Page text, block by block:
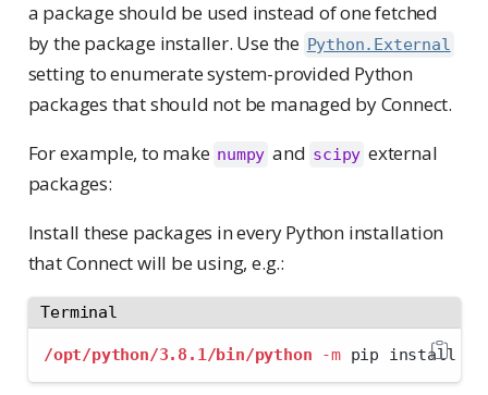
a package should be used instead of one fetched
by the package installer. Use the Python.External
setting to enumerate system-provided Python
packages that should not be managed by Connect.
For example, to make numpy and scipy external
packages:
Install these packages in every Python installation
that Connect will be using, e.g.:
Terminal
/opt/python/3.8.1/bin/python -m pip install